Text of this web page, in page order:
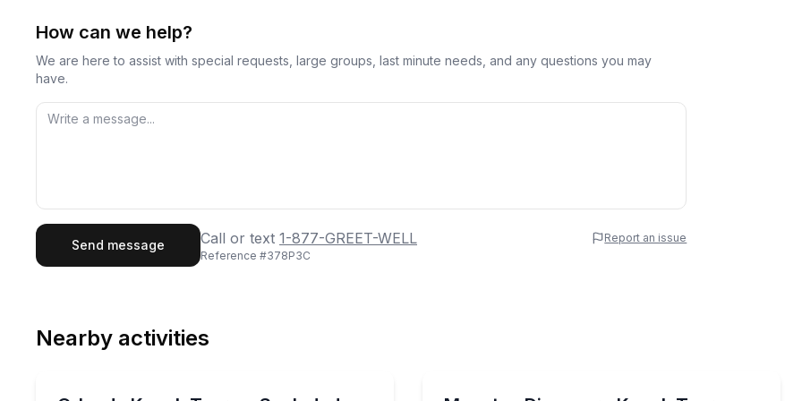
How can we help?
We are here to assist with special requests, large groups, last minute needs, and any questions you may
have.
Last Name
Send message Call or text 1-877-GREET-WELL
Report an issue
Reference #378P3C
Nearby activities